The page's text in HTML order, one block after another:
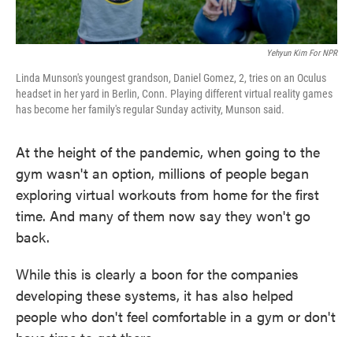
Yehyun Kim For NPR
Linda Munson's youngest grandson, Daniel Gomez, 2, tries on an Oculus
headset in her yard in Berlin, Conn. Playing different virtual reality games
has become her family's regular Sunday activity, Munson said.
At the height of the pandemic, when going to the
gym wasn't an option, millions of people began
exploring virtual workouts from home for the first
time. And many of them now say they won't go
back.
While this is clearly a boon for the companies
developing these systems, it has also helped
people who don't feel comfortable in a gym or don't